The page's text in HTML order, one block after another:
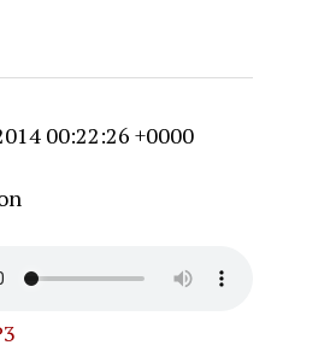
00:22:26 +0000